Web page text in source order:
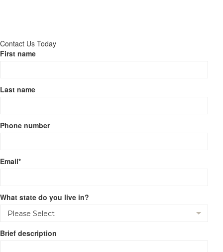
Contact Us Today
First name
Last name
Phone number
Email*
What state do you live in?
Brief description